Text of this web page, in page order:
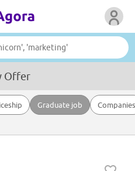
Offer
Graduate job Companies